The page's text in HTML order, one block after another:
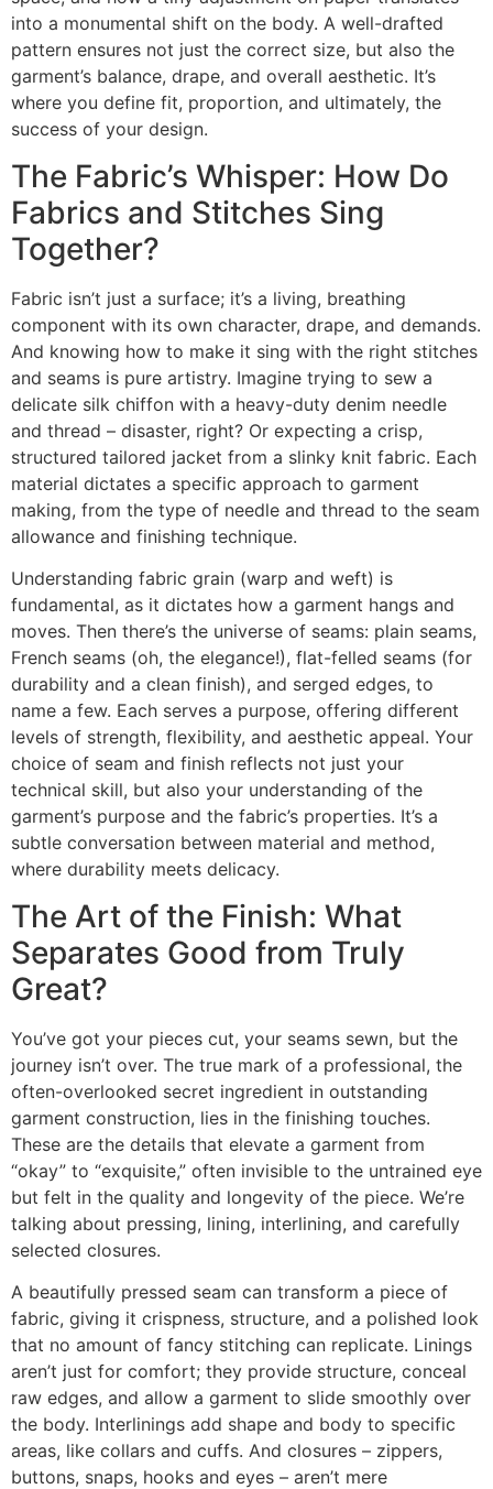
into a monumental shift on the body. A well-drafted
pattern ensures not just the correct size, but also the
garment’s balance, drape, and overall aesthetic. It’s
where you define fit, proportion, and ultimately, the
success of your design.
The Fabric’s Whisper: How Do
Fabrics and Stitches Sing
Together?
Fabric isn’t just a surface; it’s a living, breathing
component with its own character, drape, and demands.
And knowing how to make it sing with the right stitches
and seams is pure artistry. Imagine trying to sew a
delicate silk chiffon with a heavy-duty denim needle
and thread – disaster, right? Or expecting a crisp,
structured tailored jacket from a slinky knit fabric. Each
material dictates a specific approach to garment
making, from the type of needle and thread to the seam
allowance and finishing technique.
Understanding fabric grain (warp and weft) is
fundamental, as it dictates how a garment hangs and
moves. Then there’s the universe of seams: plain seams,
French seams (oh, the elegance!), flat-felled seams (for
durability and a clean finish), and serged edges, to
name a few. Each serves a purpose, offering different
levels of strength, flexibility, and aesthetic appeal. Your
choice of seam and finish reflects not just your
technical skill, but also your understanding of the
garment’s purpose and the fabric’s properties. It’s a
subtle conversation between material and method,
where durability meets delicacy.
The Art of the Finish: What
Separates Good from Truly
Great?
You’ve got your pieces cut, your seams sewn, but the
journey isn’t over. The true mark of a professional, the
often-overlooked secret ingredient in outstanding
garment construction, lies in the finishing touches.
These are the details that elevate a garment from
“okay” to “exquisite,” often invisible to the untrained eye
but felt in the quality and longevity of the piece. We’re
talking about pressing, lining, interlining, and carefully
selected closures.
A beautifully pressed seam can transform a piece of
fabric, giving it crispness, structure, and a polished look
that no amount of fancy stitching can replicate. Linings
aren’t just for comfort; they provide structure, conceal
raw edges, and allow a garment to slide smoothly over
the body. Interlinings add shape and body to specific
areas, like collars and cuffs. And closures – zippers,
buttons, snaps, hooks and eyes – aren’t mere